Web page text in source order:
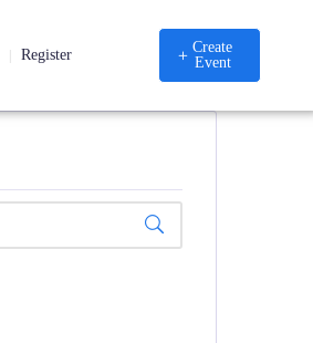
Register
Create
Event